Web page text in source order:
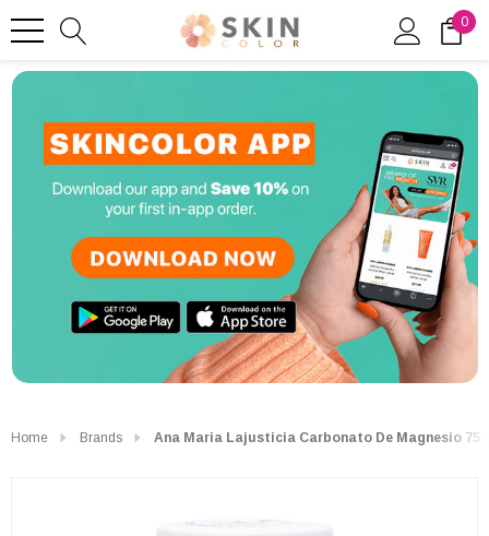
0
Home Brands Ana Maria Lajusticia Carbonato De Magnesio 75